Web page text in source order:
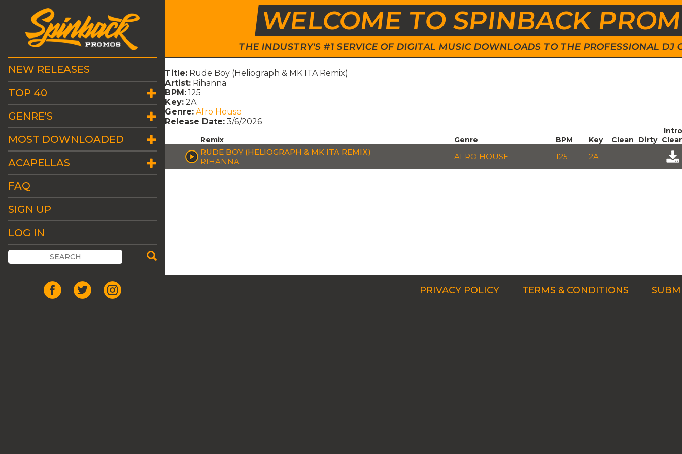
WELCOME TO SPINBACK
THE INDUSTRY'S #1 SERVICE OF DIGITAL MUSIC DOWNLOADS TO THE PROFESSIONAL DJ
NEW RELEASES
TOP 40
GENRE'S
MOST DOWNLOADED
ACAPELLAS
FAQ
SIGN UP
LOG IN
Title: Rude Boy (Heliograph & MK ITA Remix)
Artist: Rihanna
BPM: 125
Key: 2A
Genre: Afro House
Release Date: 3/6/2026
Remix Genre BPM Key Clean Dirty
Intro
RUDE BOY (HELIOGRAPH & MK ITA REMIX)
RIHANNA
AFRO HOUSE 125 2A
PRIVACY POLICY TERMS & CONDITIONS